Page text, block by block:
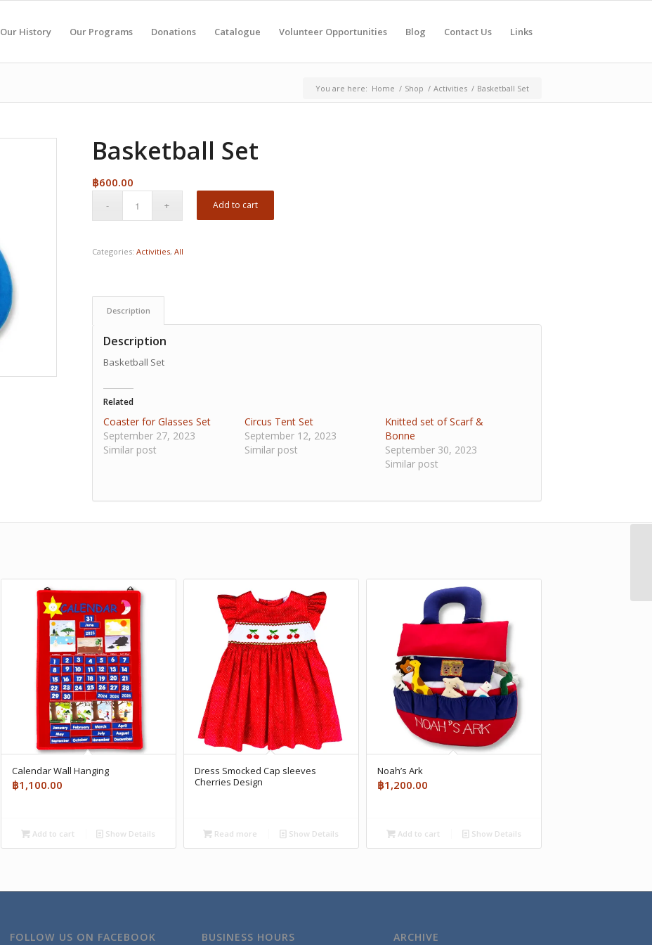
Our History Our Programs Donations Catalogue Volunteer Opportunities Blog Contact Us Links
You are here: Home / Shop / Activities / Basketball Set
Basketball Set
฿600.00
Add to cart
Categories: Activities, All
Description
Description
Basketball Set
Related
Coaster for Glasses Set
September 27, 2023
Similar post
Circus Tent Set
September 12, 2023
Similar post
Knitted set of Scarf &
Bonne
September 30, 2023
Similar post
Calendar Wall Hanging
฿1,100.00
Add to cart Show Details
Dress Smocked Cap sleeves
Cherries Design
Read more Show Details
Noah’s Ark
฿1,200.00
Add to cart Show Details
FOLLOW US ON FACEBOOK BUSINESS HOURS ARCHIVE